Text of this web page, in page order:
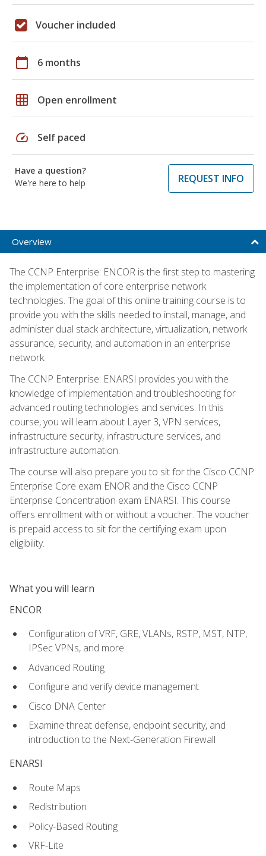
Voucher included
calendar_today 6 months
grid_on Open enrollment
speed Self paced
Have a question?
We're here to help
REQUEST INFO
Overview
The CCNP Enterprise: ENCOR is the first step to mastering
the implementation of core enterprise network
technologies. The goal of this online training course is to
provide you with the skills needed to install, manage, and
administer dual stack architecture, virtualization, network
assurance, security, and automation in an enterprise
network.
The CCNP Enterprise: ENARSI provides you with the
knowledge of implementation and troubleshooting for
advanced routing technologies and services. In this
course, you will learn about Layer 3, VPN services,
infrastructure security, infrastructure services, and
infrastructure automation.
The course will also prepare you to sit for the Cisco CCNP
Enterprise Core exam ENOR and the Cisco CCNP
Enterprise Concentration exam ENARSI. This course
offers enrollment with or without a voucher. The voucher
is prepaid access to sit for the certifying exam upon
eligibility.
What you will learn
ENCOR
Configuration of VRF, GRE, VLANs, RSTP, MST, NTP,
IPSec VPNs, and more
Advanced Routing
Configure and verify device management
Cisco DNA Center
Examine threat defense, endpoint security, and
introduction to the Next-Generation Firewall
ENARSI
Route Maps
Redistribution
Policy-Based Routing
VRF-Lite